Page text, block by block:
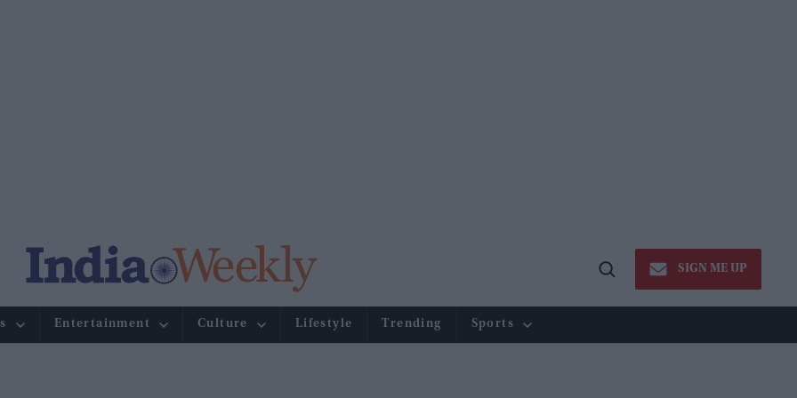
Open
SIGN ME UP
Entertainment Culture Lifestyle Trending Sports